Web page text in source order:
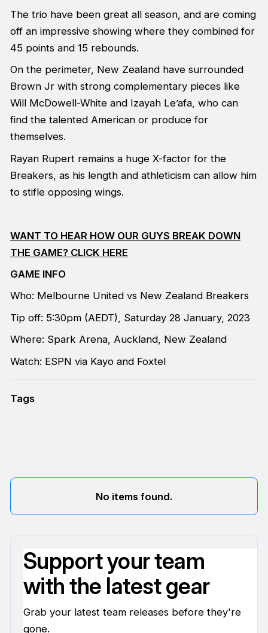
The trio have been great all season, and are coming
off an impressive showing where they combined for
45 points and 15 rebounds.
On the perimeter, New Zealand have surrounded
Brown Jr with strong complementary pieces like
Will McDowell-White and Izayah Le’afa, who can
find the talented American or produce for
themselves.
Rayan Rupert remains a huge X-factor for the
Breakers, as his length and athleticism can allow him
to stifle opposing wings.
WANT TO HEAR HOW OUR GUYS BREAK DOWN
THE GAME? CLICK HERE
GAME INFO
Who: Melbourne United vs New Zealand Breakers
Tip off: 5:30pm (AEDT), Saturday 28 January, 2023
Where: Spark Arena, Auckland, New Zealand
Watch: ESPN via Kayo and Foxtel
Tags
No items found.
Support your team
with the latest gear
Grab your latest team releases before they're
gone.